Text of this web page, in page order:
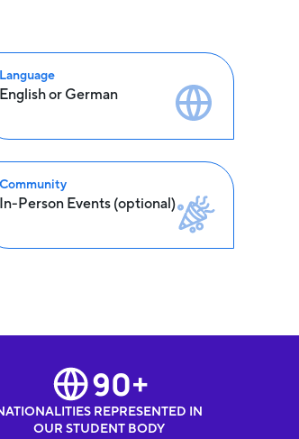
Language
English or German
Community
In-Person Events (optional)
90+
REPRESENTED IN
OUR STUDENT BODY